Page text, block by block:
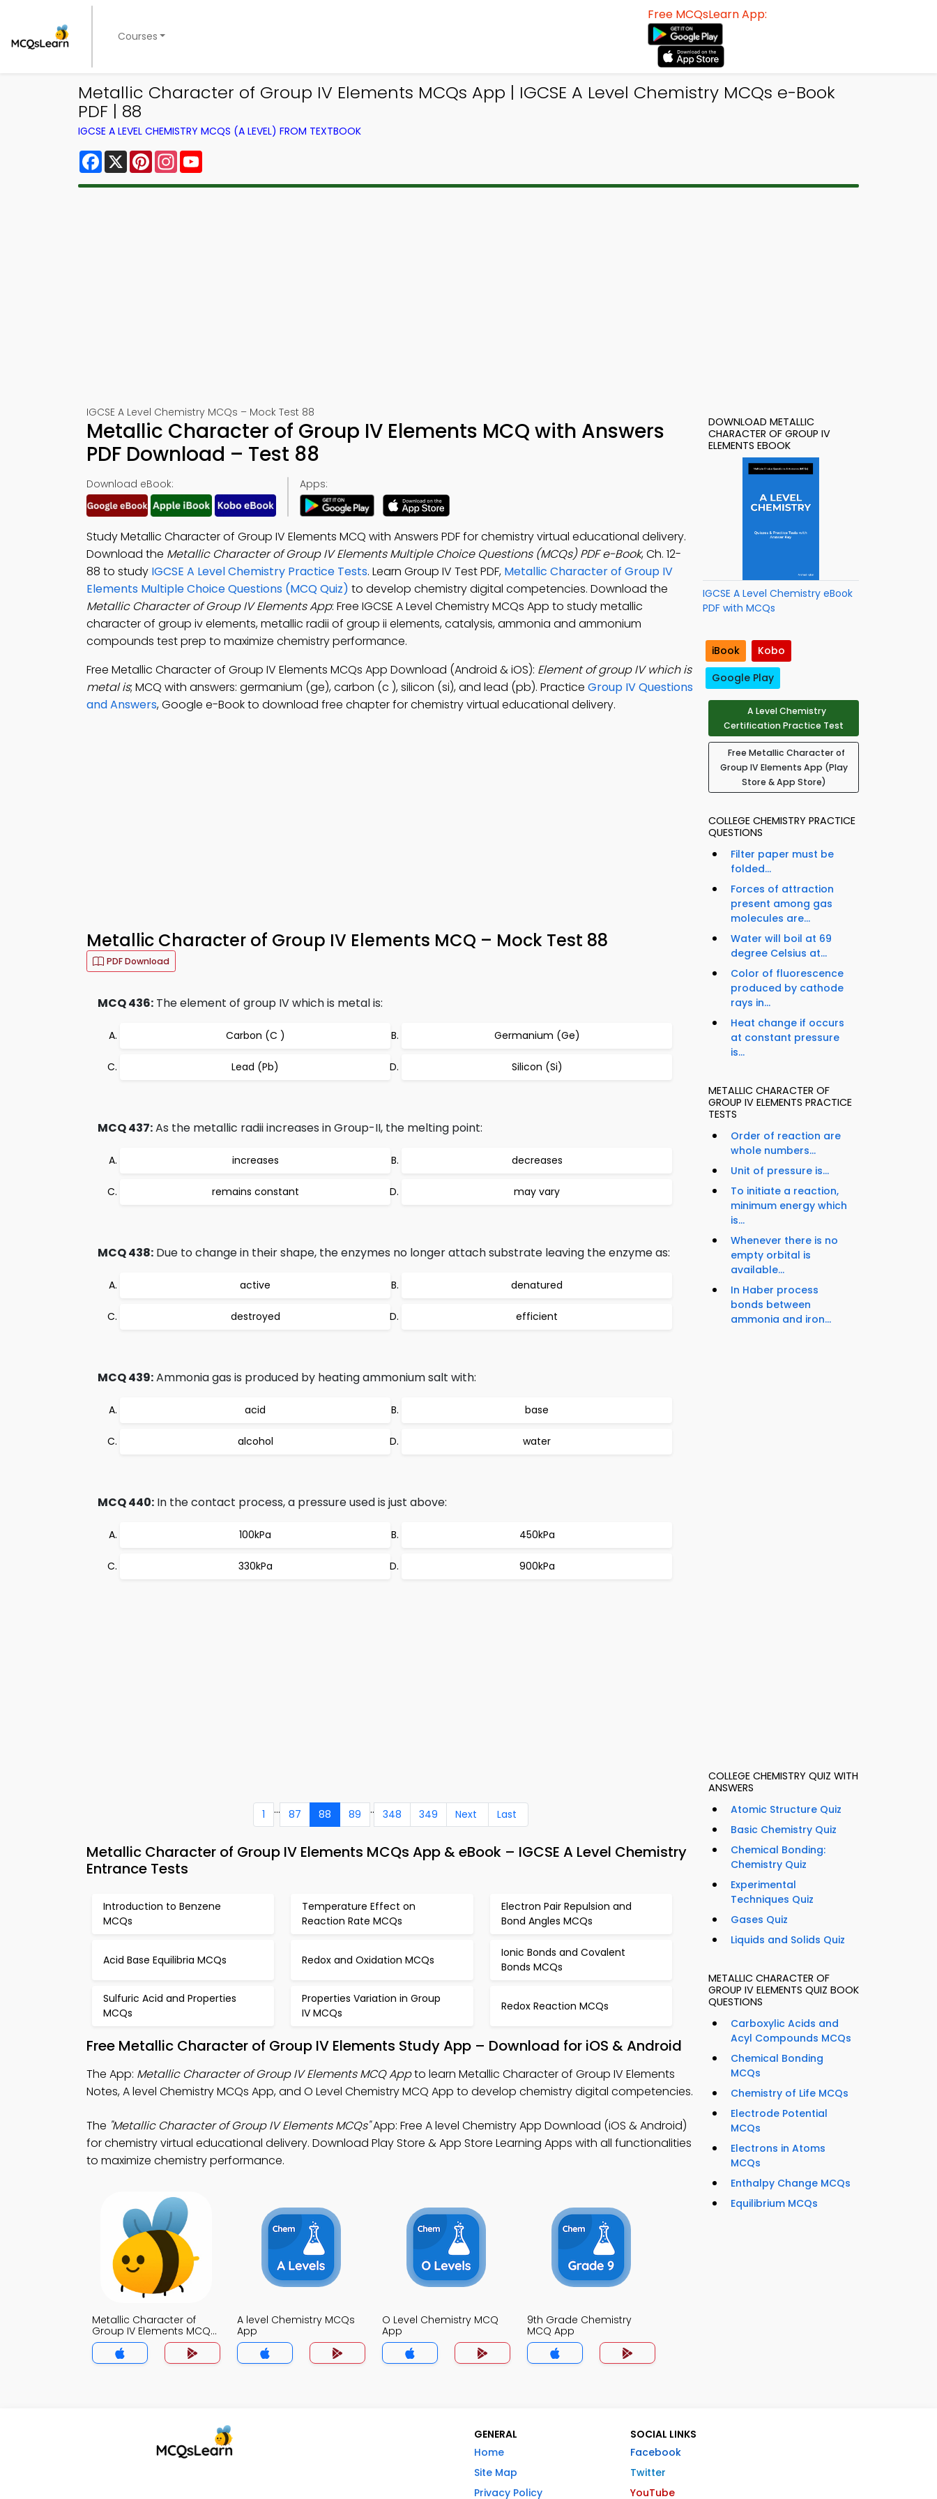
Courses
Free MCQsLearn App:
Metallic Character of Group IV Elements MCQs App | IGCSE A Level Chemistry MCQs e-Book
PDF | 88
IGCSE A LEVEL CHEMISTRY MCQS (A LEVEL) FROM TEXTBOOK
Facebook
X PinterestInstagram
IGCSE A Level Chemistry MCQs – Mock Test 88
Metallic Character of Group IV Elements MCQ with Answers
PDF Download – Test 88
Download eBook: Apps:
Study Metallic Character of Group IV Elements MCQ with Answers PDF for chemistry virtual educational delivery.
Download the Metallic Character of Group IV Elements Multiple Choice Questions (MCQs) PDF e-Book, Ch. 12-
88 to study IGCSE A Level Chemistry Practice Tests. Learn Group IV Test PDF, Metallic Character of Group IV
Elements Multiple Choice Questions (MCQ Quiz) to develop chemistry digital competencies. Download the
Metallic Character of Group IV Elements App: Free IGCSE A Level Chemistry MCQs App to study metallic
character of group iv elements, metallic radii of group ii elements, catalysis, ammonia and ammonium
compounds test prep to maximize chemistry performance.
Free Metallic Character of Group IV Elements MCQs App Download (Android & iOS): Element of group IV which is
metal is; MCQ with answers: germanium (ge), carbon (c ), silicon (si), and lead (pb). Practice Group IV Questions
and Answers, Google e-Book to download free chapter for chemistry virtual educational delivery.
Metallic Character of Group IV Elements MCQ – Mock Test 88
PDF Download
MCQ 436: The element of group IV which is metal is:
Carbon (C ) Germanium (Ge)
Lead (Pb) Silicon (Si)
MCQ 437:As the metallic radii increases in Group-II, the melting point:
increases decreases
remains constant may vary
MCQ 438: Due to change in their shape, the enzymes no longer attach substrate leaving the enzyme as:
active denatured
destroyed efficient
MCQ 439:Ammonia gas is produced by heating ammonium salt with:
acid base
alcohol water
MCQ 440: In the contact process, a pressure used is just above:
100kPa 450kPa
330kPa 900kPa
1 ... 87 88 89 .. 348 349 Next Last
Metallic Character of Group IV Elements MCQs App & eBook – IGCSE A Level Chemistry
Entrance Tests
Introduction to Benzene
MCQs
Temperature Effect on
Reaction Rate MCQs
Electron Pair Repulsion and
Bond Angles MCQs
Acid Base Equilibria MCQs Redox and Oxidation MCQs
Ionic Bonds and Covalent
Bonds MCQs
Sulfuric Acid and Properties
MCQs
Properties Variation in Group
IV MCQs
Redox Reaction MCQs
Free Metallic Character of Group IV Elements Study App – Download for iOS & Android
The App: Metallic Character of Group IV Elements MCQ Appto learn Metallic Character of Group IV Elements
Notes, A level Chemistry MCQs App, and O Level Chemistry MCQ App to develop chemistry digital competencies.
The "Metallic Character of Group IV Elements MCQs"App: Free A level Chemistry App Download (iOS & Android)
for chemistry virtual educational delivery. Download Play Store & App Store Learning Apps with all functionalities
to maximize chemistry performance.
Metallic Character of
Group IV Elements MCQs
App
A level Chemistry MCQs
App
O Level Chemistry MCQ
App
9th Grade Chemistry
MCQ App
DOWNLOAD METALLIC
CHARACTER OF GROUP IV
ELEMENTS EBOOK
IGCSE A Level Chemistry eBook
PDF with MCQs
iBook
Kobo
Google Play
A Level Chemistry
Certification Practice Test
Free Metallic Character of
Group IV Elements App (Play
Store & App Store)
COLLEGE CHEMISTRY PRACTICE
QUESTIONS
Filter paper must be
folded...
Forces of attraction
present among gas
molecules are...
Water will boil at 69
degree Celsius at...
Color of fluorescence
produced by cathode
rays in...
Heat change if occurs
at constant pressure
is...
METALLIC CHARACTER OF
GROUP IV ELEMENTS PRACTICE
TESTS
Order of reaction are
whole numbers...
Unit of pressure is...
To initiate a reaction,
minimum energy which
is...
Whenever there is no
empty orbital is
available...
In Haber process
bonds between
ammonia and iron...
COLLEGE CHEMISTRY QUIZ WITH
ANSWERS
Atomic Structure Quiz
Basic Chemistry Quiz
Chemical Bonding:
Chemistry Quiz
Experimental
Techniques Quiz
Gases Quiz
Liquids and Solids Quiz
METALLIC CHARACTER OF
GROUP IV ELEMENTS QUIZ BOOK
QUESTIONS
Carboxylic Acids and
Acyl Compounds MCQs
Chemical Bonding
MCQs
Chemistry of Life MCQs
Electrode Potential
MCQs
Electrons in Atoms
MCQs
Enthalpy Change MCQs
Equilibrium MCQs
GENERAL
Home
Site Map
Privacy Policy
SOCIAL LINKS
Facebook
Twitter
YouTube